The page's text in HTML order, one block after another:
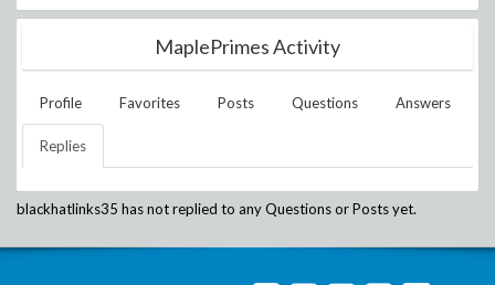
MaplePrimes Activity
Profile Favorites Posts Questions Answers
Replies
blackhatlinks35 has not replied to any Questions or Posts yet.